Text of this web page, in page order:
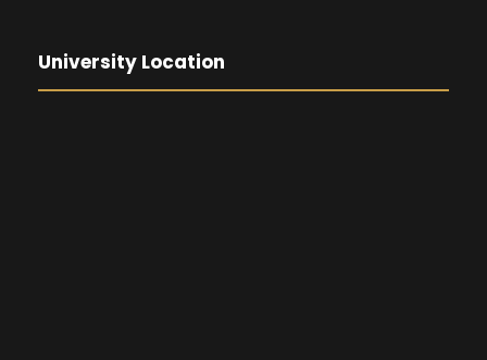
University Location